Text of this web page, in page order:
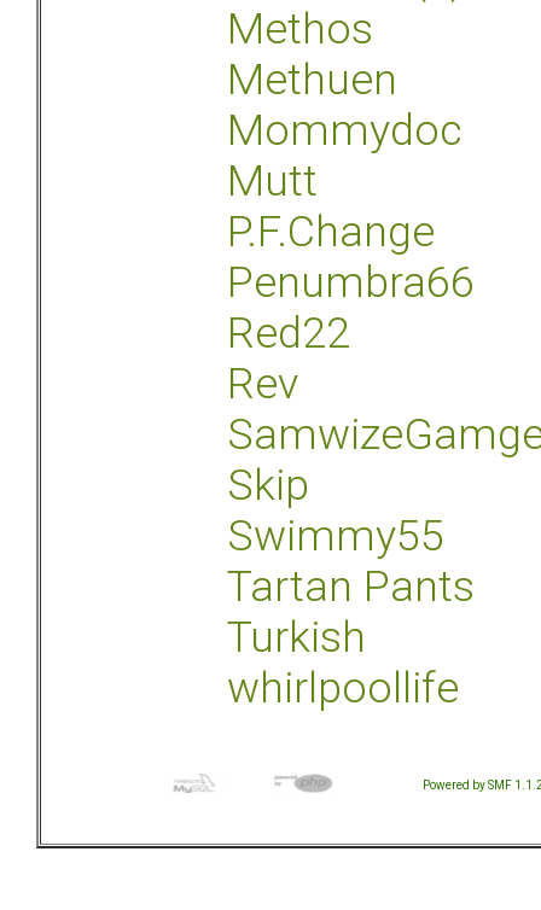
Methos
Methuen
Mommydoc
Mutt
P.F.Change
Penumbra66
Red22
Rev
Skip
Swimmy55
Tartan Pants
Turkish
whirlpoollife
Powered by SMF